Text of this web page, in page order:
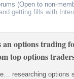
(Open to non-
getting fills with
an options trading
top options
researching options